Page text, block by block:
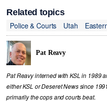
Related topics
Police & Courts
Utah
Pat Reavy
Pat Reavy interned with KSL in 1989
either KSL or Deseret News since
primarily the cops and courts beat.